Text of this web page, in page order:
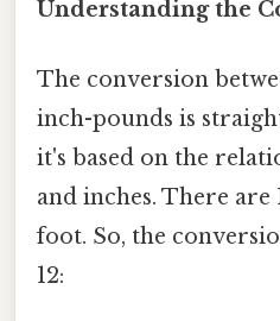
Understanding the
The conversion
inch-pounds is
it's based on the
and inches. There are
foot. So, the
12: